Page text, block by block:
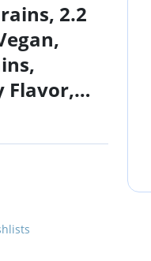
2.2
Flavor,
for